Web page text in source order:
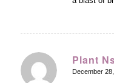
Plant
says:
December